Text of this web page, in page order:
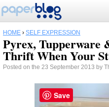
HOME › SELF EXPRESSION
Pyrex, Tupperware
Thrift When Your
Posted on the 23 September 2013 by
Save